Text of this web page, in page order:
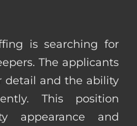
is searching for
The applicants
detail and the ability
This position
appearance and